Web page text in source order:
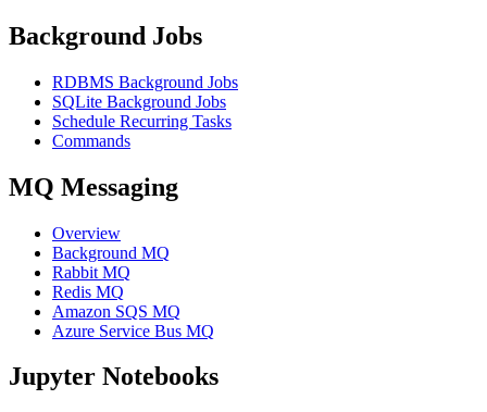
Background Jobs
RDBMS Background Jobs
SQLite Background Jobs
Schedule Recurring Tasks
Commands
MQ Messaging
Overview
Background MQ
Rabbit MQ
Redis MQ
Amazon SQS MQ
Azure Service Bus MQ
Jupyter Notebooks